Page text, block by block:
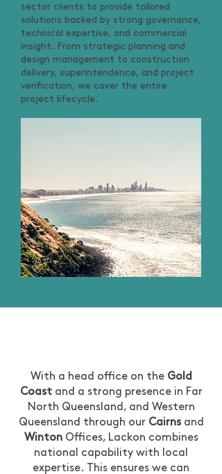
sector clients to provide tailored
solutions backed by strong governance,
technical expertise, and commercial
insight. From strategic planning and
design management to construction
delivery, superintendence, and project
verification, we cover the entire
project lifecycle.
With a head office on the Gold
Coastand a strong presence in Far
North Queensland, and Western
Queensland through our Cairnsand
WintonOffices, Lackon combines
national capability with local
expertise. This ensures we can